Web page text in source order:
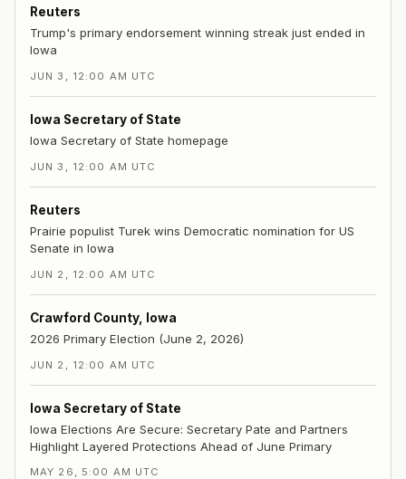
Reuters
Trump's primary endorsement winning streak just ended in
Iowa
JUN 3, 12:00 AM UTC
Iowa Secretary of State
Iowa Secretary of State homepage
JUN 3, 12:00 AM UTC
Reuters
Prairie populist Turek wins Democratic nomination for US
Senate in Iowa
JUN 2, 12:00 AM UTC
Crawford County, Iowa
2026 Primary Election (June 2, 2026)
JUN 2, 12:00 AM UTC
Iowa Secretary of State
Iowa Elections Are Secure: Secretary Pate and Partners
Highlight Layered Protections Ahead of June Primary
MAY 26, 5:00 AM UTC